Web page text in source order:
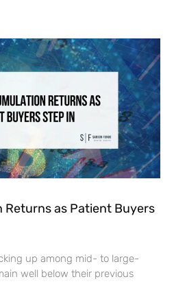
as Patient Buyers
up among mid- to large-
well below their previous